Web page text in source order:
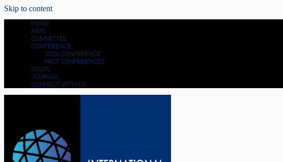
Skip to content
HOME
AIMS
COMMITTEE
CONFERENCE
2026 CONFERENCE
PAST CONFERENCES
GOLTC
JOURNAL
CONNECT WITH US